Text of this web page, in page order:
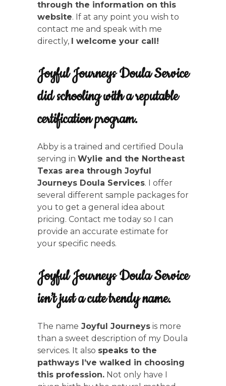
through the information on this
website. If at any point you wish to
contact me and speak with me
directly,
I welcome your call!
Joyful Journeys Doula Service
did schooling with a reputable
certification program.
Abby is a trained and certified Doula
serving in Wylie and the Northeast
Texas area through Joyful
Journeys Doula Services. I offer
several different sample packages for
you to get a general idea about
pricing. Contact me today so I can
provide an accurate estimate for
your specific needs.
Joyful Journeys Doula Service
isn’t just a cute trendy name.
The name Joyful Journeys is more
than a sweet description of my Doula
services. It also speaks to the
pathways I’ve walked in choosing
this profession. Not only have I